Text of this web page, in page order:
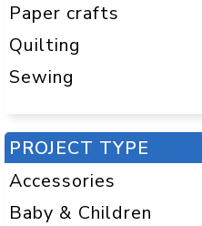
Paper crafts
Quilting
Sewing
PROJECT TYPE
Accessories
Baby & Children